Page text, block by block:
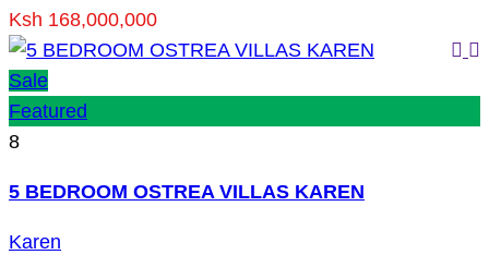
Ksh 168,000,000
Sale
Featured
8
5 BEDROOM OSTREA VILLAS KAREN
Karen